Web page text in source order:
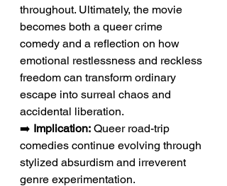
throughout. Ultimately, the movie
becomes both a queer crime
comedy and a reflection on how
emotional restlessness and reckless
freedom can transform ordinary
escape into surreal chaos and
accidental liberation.
➡️ Implication: Queer road-trip
comedies continue evolving through
stylized absurdism and irreverent
genre experimentation.